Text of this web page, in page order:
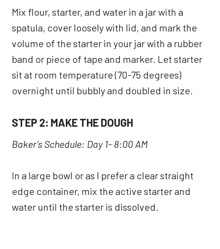
Mix flour, starter, and water in a jar with a
spatula, cover loosely with lid, and mark the
volume of the starter in your jar with a rubber
band or piece of tape and marker. Let starter
sit at room temperature (70-75 degrees)
overnight until bubbly and doubled in size.
STEP 2: MAKE THE DOUGH
Baker’s Schedule: Day 1- 8:00 AM
In a large bowl or as I prefer a clear straight
edge container, mix the active starter and
water until the starter is dissolved.